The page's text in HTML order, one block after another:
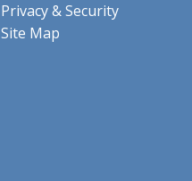
Privacy & Security
Site Map